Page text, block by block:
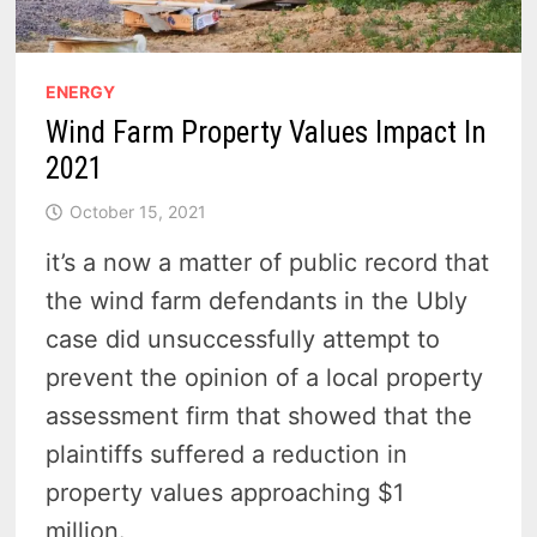
ENERGY
Wind Farm Property Values Impact In
2021
October 15, 2021
it’s a now a matter of public record that
the wind farm defendants in the Ubly
case did unsuccessfully attempt to
prevent the opinion of a local property
assessment firm that showed that the
plaintiffs suffered a reduction in
property values approaching $1